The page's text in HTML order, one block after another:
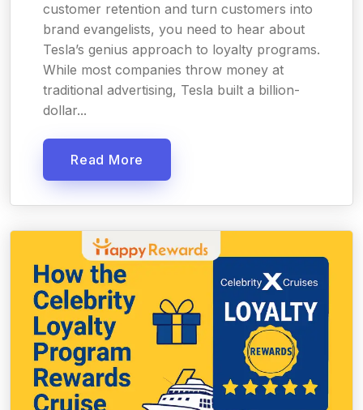
customer retention and turn customers into
brand evangelists, you need to hear about
Tesla’s genius approach to loyalty programs.
While most companies throw money at
traditional advertising, Tesla built a billion-
dollar...
Read More